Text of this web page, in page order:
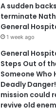
A sudden
terminate
General
1 week ago
General
Steps Out of
Someone Who
Deadly
mission could
revive old